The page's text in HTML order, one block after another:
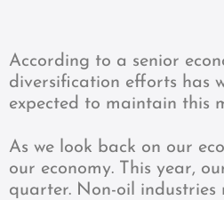
According to a senior
diversification efforts has
expected to maintain this
As we look back on our
our economy. This year,
quarter. Non-oil